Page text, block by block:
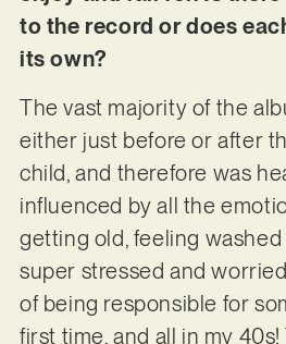
to the record or does
its own?
The vast majority of the
either just before or after
child, and therefore was
influenced by all the
getting old, feeling
super stressed and
of being responsible for
first time, and all in my